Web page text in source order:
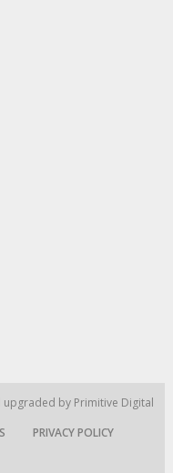
upgraded by Primitive Digital
PRIVACY POLICY